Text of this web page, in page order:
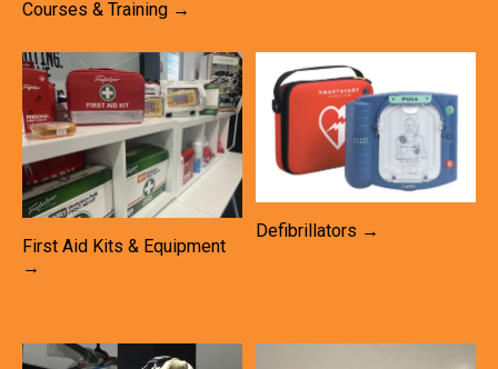
Courses & Training →
First Aid Kits & Equipment
→
Defibrillators →